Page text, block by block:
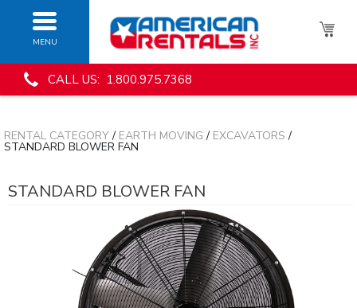
MENU
CALL US: 1.800.975.7368
RENTAL CATEGORY/ EARTH MOVING / EXCAVATORS /
STANDARD BLOWER FAN
STANDARD BLOWER FAN